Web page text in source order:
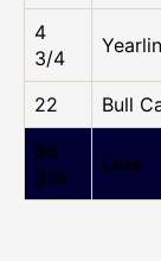
4
3/4
22 Bull
55
3/4
Lots